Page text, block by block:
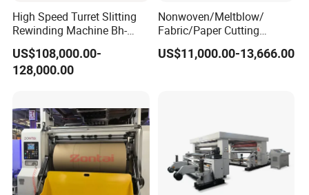
High Speed Turret Slitting
Rewinding Machine Bh-
Fa600
US$108,000.00-
128,000.00
Nonwoven/Meltblow/
Fabric/Paper Cutting
Machine for Craft Paper Slit
and Rewind (slitter)
US$11,000.00-13,666.00